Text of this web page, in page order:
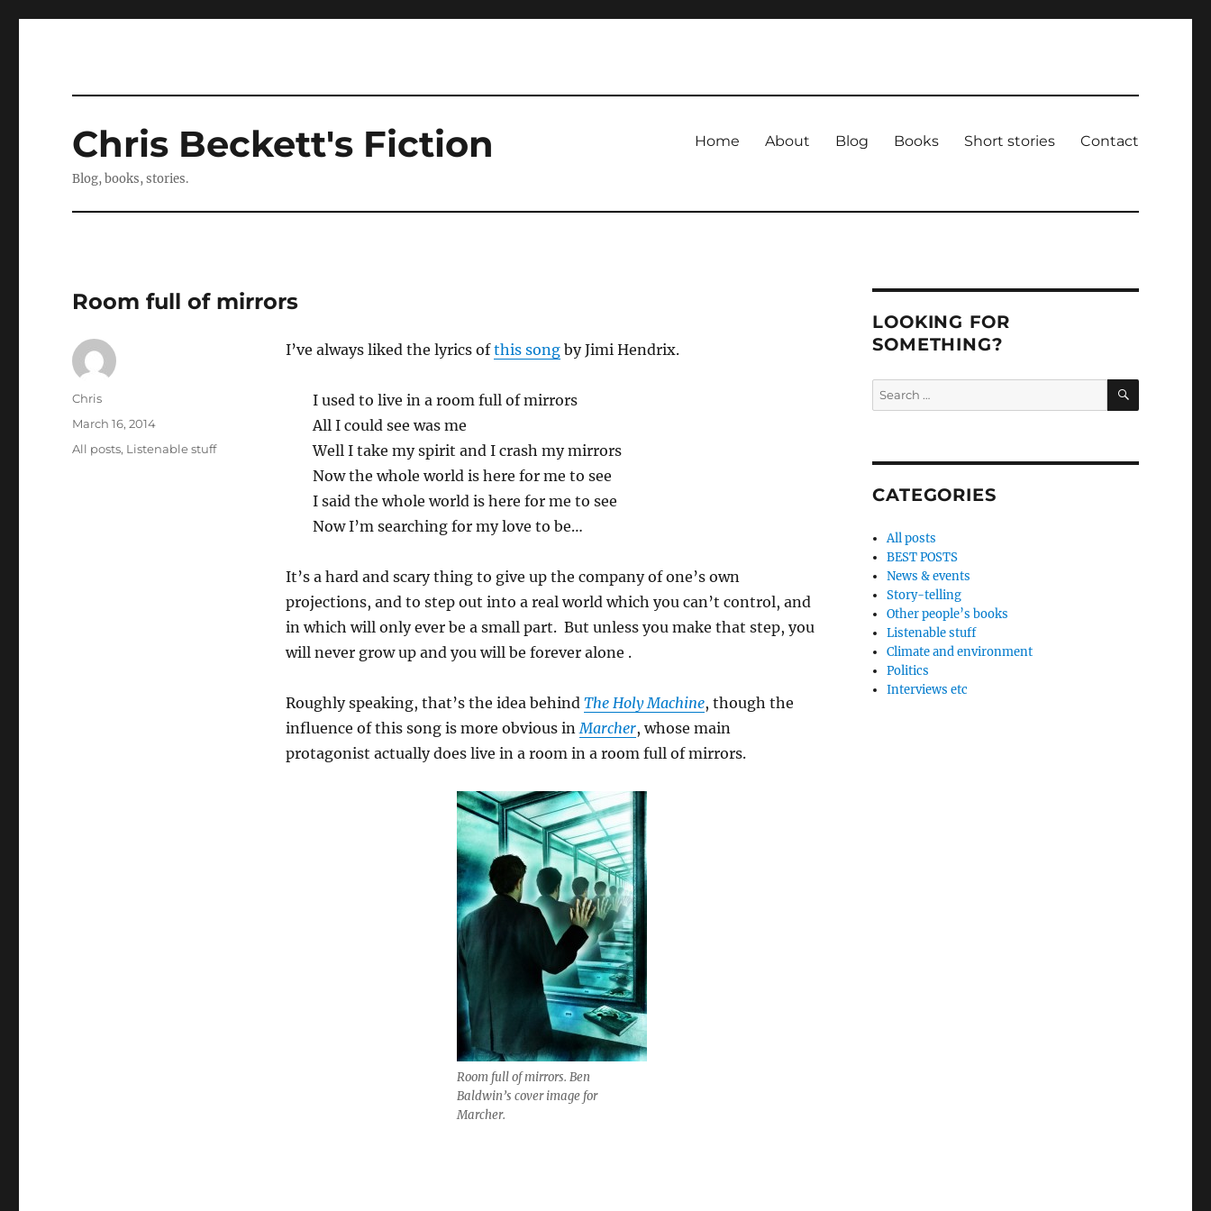
Chris Beckett's Fiction
Blog, books, stories.
Home About Blog Books Short stories Contact
Room full of mirrors
I’ve always liked the lyrics ofthis songby Jimi Hendrix.
I used to live in a room full of mirrors
All I could see was me
Well I take my spirit and I crash my mirrors
Now the whole world is here for me to see
I said the whole world is here for me to see
Now I’m searching for my love to be…
It’s a hard and scary thing to give up the company of one’s own
projections, and to step out into a real world which you can’t control, and
in which will only ever be a small part. But unless you make that step, you
will never grow up and you will be forever alone .
Roughly speaking, that’s the idea behind The Holy Machine, though the
influence of this song is more obvious inMarcher, whose main
protagonist actually does live in a room in a room full of mirrors.
Room full of mirrors. Ben
Baldwin’s cover image for
Marcher.
Author
Chris
Posted
on
March 16, 2014
Categories
All posts, Listenable stuff
LOOKING FOR
SOMETHING?
Search
for:
SEARCH
CATEGORIES
All posts
BEST POSTS
News & events
Story-telling
Other people’s books
Listenable stuff
Climate and environment
Politics
Interviews etc